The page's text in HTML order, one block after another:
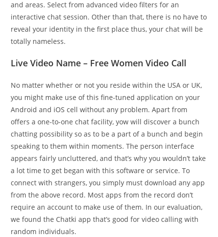
and areas. Select from advanced video filters for an
interactive chat session. Other than that, there is no have to
reveal your identity in the first place thus, your chat will be
totally nameless.
Live Video Name – Free Women Video Call
No matter whether or not you reside within the USA or UK,
you might make use of this fine-tuned application on your
Android and iOS cell without any problem. Apart from
offers a one-to-one chat facility, yow will discover a bunch
chatting possibility so as to be a part of a bunch and begin
speaking to them within moments. The person interface
appears fairly uncluttered, and that’s why you wouldn’t take
a lot time to get began with this software or service. To
connect with strangers, you simply must download any app
from the above record. Most apps from the record don’t
require an account to make use of them. In our evaluation,
we found the Chatki app that’s good for video calling with
random individuals.